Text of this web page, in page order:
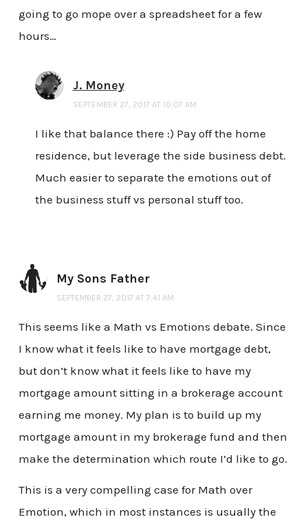
going to go mope over a spreadsheet for a few
hours…
J. Money
SEPTEMBER 27, 2017 AT 10:07 AM
I like that balance there :) Pay off the home
residence, but leverage the side business debt.
Much easier to separate the emotions out of
the business stuff vs personal stuff too.
My Sons Father
SEPTEMBER 27, 2017 AT 7:41 AM
This seems like a Math vs Emotions debate. Since
I know what it feels like to have mortgage debt,
but don’t know what it feels like to have my
mortgage amount sitting in a brokerage account
earning me money. My plan is to build up my
mortgage amount in my brokerage fund and then
make the determination which route I’d like to go.
This is a very compelling case for Math over
Emotion, which in most instances is usually the